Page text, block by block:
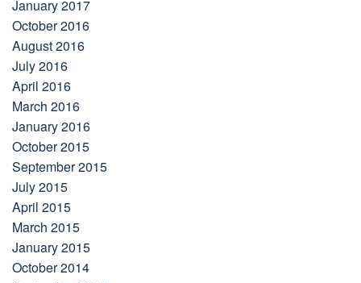
January 2017
October 2016
August 2016
July 2016
April 2016
March 2016
January 2016
October 2015
September 2015
July 2015
April 2015
March 2015
January 2015
October 2014